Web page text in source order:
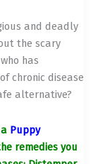
and deadly
the scary
has
chronic disease
alternative?
Puppy
remedies you